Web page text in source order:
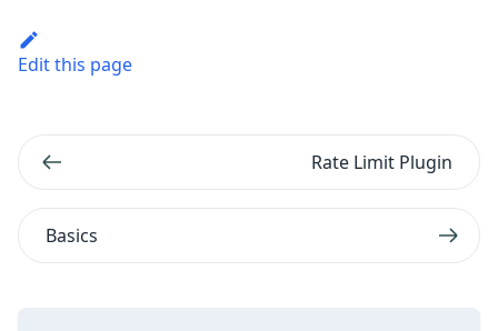
Edit this page
Rate Limit Plugin
Basics